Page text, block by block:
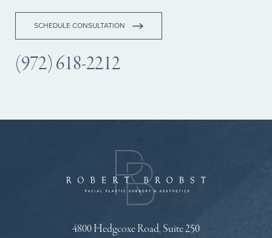
SCHEDULE CONSULTATION
(972) 618-2212
4800 Hedgcoxe Road, Suite 250